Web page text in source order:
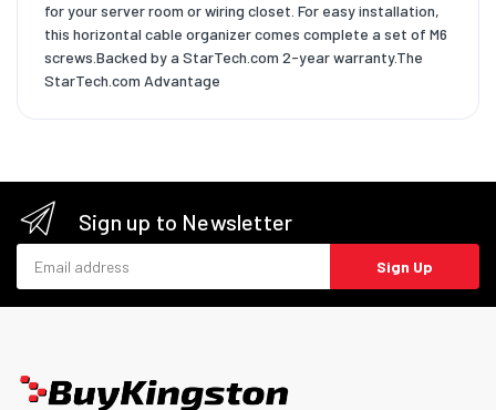
for your server room or wiring closet. For easy installation,
this horizontal cable organizer comes complete a set of M6
screws.Backed by a StarTech.com 2-year warranty.The
StarTech.com Advantage
Sign up to Newsletter
Sign Up